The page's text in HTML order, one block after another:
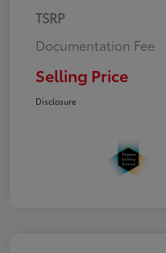
TSRP
Documentation Fee
Selling Price
Disclosure